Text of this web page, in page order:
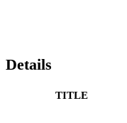
Details
TITLE